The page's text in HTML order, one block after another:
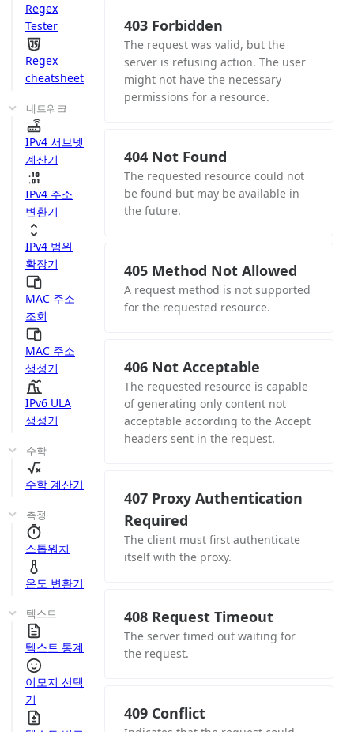
Regex
Tester
Regex
cheatsheet
네트워크
IPv4 서브넷
계산기
IPv4 주소
변환기
IPv4 범위
확장기
MAC 주소
조회
MAC 주소
생성기
IPv6 ULA
생성기
수학
수학 계산기
측정
스톱워치
온도 변환기
텍스트
텍스트 통계
이모지 선택
기
403 Forbidden
The request was valid, but the
server is refusing action. The user
might not have the necessary
permissions for a resource.
404 Not Found
The requested resource could not
be found but may be available in
the future.
405 Method Not Allowed
A request method is not supported
for the requested resource.
406 Not Acceptable
The requested resource is capable
of generating only content not
acceptable according to the Accept
headers sent in the request.
407 Proxy Authentication
Required
The client must first authenticate
itself with the proxy.
408 Request Timeout
The server timed out waiting for
the request.
409 Conflict